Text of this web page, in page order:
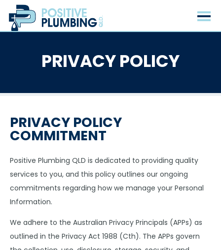
PRIVACY POLICY
PRIVACY POLICY
COMMITMENT
Positive Plumbing QLD is dedicated to providing quality
services to you, and this policy outlines our ongoing
commitments regarding how we manage your Personal
Information.
We adhere to the Australian Privacy Principals (APPs) as
outlined in the Privacy Act 1988 (Cth). The APPs govern